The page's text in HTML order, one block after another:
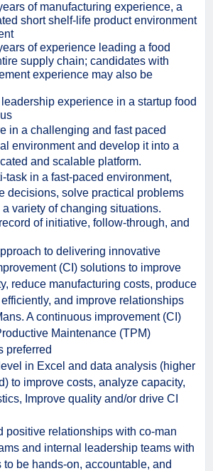
of manufacturing experience, a
short shelf-life product environment
of experience leading a food
supply chain; candidates with
experience may also be
experience in a startup food
in a challenging and fast paced
environment and develop it into a
and scalable platform.
task in a fast-paced environment,
decisions, solve practical problems
variety of changing situations.
of initiative, follow-through, and
to delivering innovative
(CI) solutions to improve
reduce manufacturing costs, produce
and improve relationships
A continuous improvement (CI)
Maintenance (TPM)
preferred
in Excel and data analysis (higher
to improve costs, analyze capacity,
Improve quality and/or drive CI
positive relationships with co-man
and internal leadership teams with
to be hands-on, accountable, and